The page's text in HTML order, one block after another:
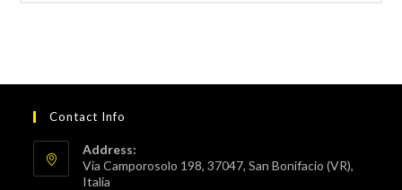
Contact Info
Address:
Via Camporosolo 198, 37047, San Bonifacio (VR),
Italia